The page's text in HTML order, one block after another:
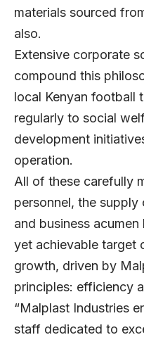
materials sourced
also.
Extensive corporate
compound this
local Kenyan football
regularly to social
development
operation.
All of these carefully
personnel, the
and business
yet achievable target
growth, driven by
principles: efficiency
“Malplast Industries
staff dedicated to